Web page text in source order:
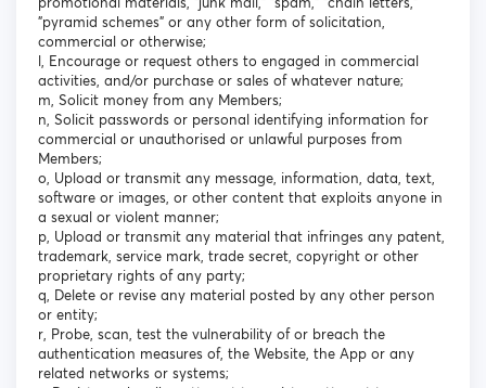
"pyramid schemes" or any other form of solicitation,
commercial or otherwise;
l, Encourage or request others to engaged in commercial
activities, and/or purchase or sales of whatever nature;
m, Solicit money from any Members;
n, Solicit passwords or personal identifying information for
commercial or unauthorised or unlawful purposes from
Members;
o, Upload or transmit any message, information, data, text,
software or images, or other content that exploits anyone in
a sexual or violent manner;
p, Upload or transmit any material that infringes any patent,
trademark, service mark, trade secret, copyright or other
proprietary rights of any party;
q, Delete or revise any material posted by any other person
or entity;
r, Probe, scan, test the vulnerability of or breach the
authentication measures of, the Website, the App or any
related networks or systems;